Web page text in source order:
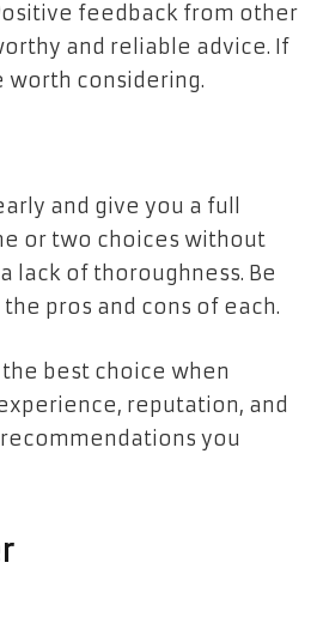
feedback from other
and reliable advice. If
worth considering.
and give you a full
or two choices without
lack of thoroughness. Be
pros and cons of each.
best choice when
reputation, and
you